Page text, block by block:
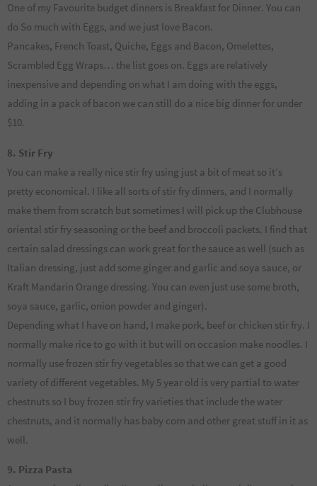
One of my Favourite budget dinners is Breakfast for Dinner. You can
do So much with Eggs, and we just love Bacon.
Pancakes, French Toast, Quiche, Eggs and Bacon, Omelettes,
Scrambled Egg Wraps… the list goes on. Eggs are relatively
inexpensive and depending on what I am doing with the eggs,
adding in a pack of bacon we can still do a nice big dinner for under
$10.
8. Stir Fry
You can make a really nice stir fry using just a bit of meat so it’s
pretty economical. I like all sorts of stir fry dinners, and I normally
make them from scratch but sometimes I will pick up the Clubhouse
oriental stir fry seasoning or the beef and broccoli packets. I find that
certain salad dressings can work great for the sauce as well (such as
Italian dressing, just add some ginger and garlic and soya sauce, or
Kraft Mandarin Orange dressing. You can even just use some broth,
soya sauce, garlic, onion powder and ginger).
Depending what I have on hand, I make pork, beef or chicken stir fry. I
normally make rice to go with it but will on occasion make noodles. I
normally use frozen stir fry vegetables so that we can get a good
variety of different vegetables. My 5 year old is very partial to water
chestnuts so I buy frozen stir fry varieties that include the water
chestnuts, and it normally has baby corn and other great stuff in it as
well.
9. Pizza Pasta